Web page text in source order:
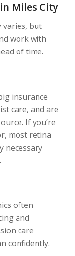
Miles City
varies, but
work with
of time.
insurance
care, and are
If you’re
most retina
necessary
often
and
care
confidently.